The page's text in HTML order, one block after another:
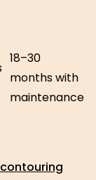
18–30
months with
maintenance